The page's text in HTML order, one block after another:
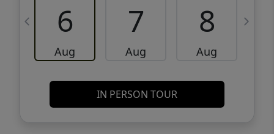
6
Aug
7
Aug
8
Aug
IN PERSON TOUR